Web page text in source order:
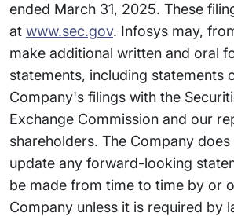
ended March 31, 2025. These
at www.sec.gov. Infosys may,
make additional written and oral
statements, including statements
Company's filings with the
Exchange Commission and our
shareholders. The Company
update any forward-looking
be made from time to time by or
Company unless it is required by